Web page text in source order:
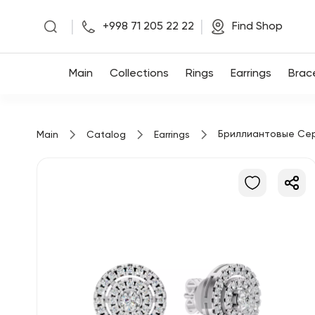
+998 71 205 22 22 Find Shop
Main Collections Rings Earrings
Main Catalog Earrings Бриллиантовые